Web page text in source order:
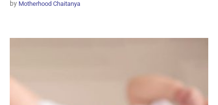
by Motherhood Chaitanya